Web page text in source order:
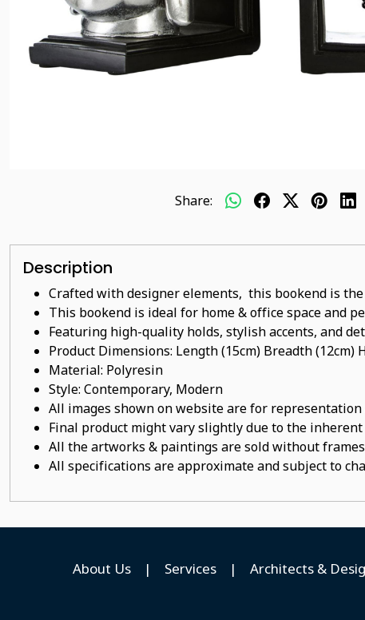
Share:
Description
Crafted with designer elements, this bookend is
This bookend is ideal for home & office space and
Featuring high-quality holds, stylish accents, and
Product Dimensions: Length (15cm) Breadth (12cm)
Material: Polyresin
Style: Contemporary, Modern
All images shown on website are for
Final product might vary slightly due to the
All the artworks & paintings are sold without
All specifications are approximate and subject to
About Us | Services | Architects &